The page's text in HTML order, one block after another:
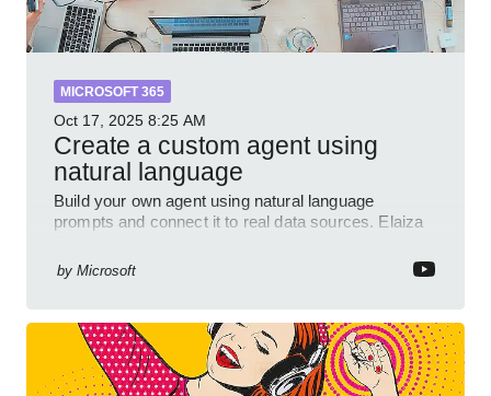
MICROSOFT 365
Oct 17, 2025 8:25 AM
Create a custom agent using
natural language
Build your own agent using natural language
prompts and connect it to real data sources. Elaiza
multiple knowled
by Microsoft